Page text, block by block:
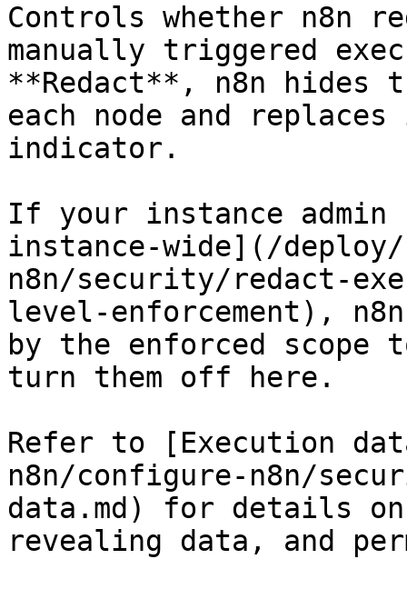
Controls whether n8n
manually triggered
**Redact**, n8n hides
each node and
indicator.
If your instance admin
instance-wide](/
n8n/security/redact-
level-enforcement),
by the enforced scope
turn them off here.
Refer to [Execution
n8n/configure-n8n/
data.md) for details
revealing data, and